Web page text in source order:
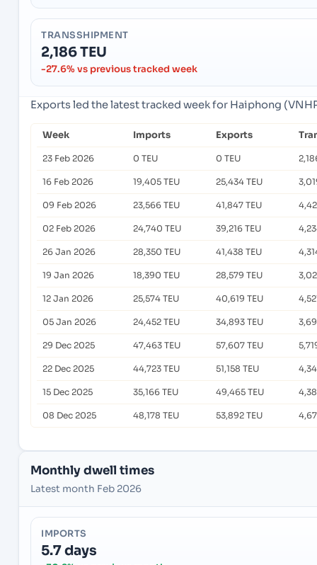
TRANSSHIPMENT
2,186 TEU
-27.6% vs previous tracked week
Exports led the latest tracked week for Haiphong
Week Imports Exports
23 Feb 2026 0 TEU 0 TEU
16 Feb 2026 19,405 TEU 25,434 TEU
09 Feb 2026 23,566 TEU 41,847 TEU
02 Feb 2026 24,740 TEU 39,216 TEU
26 Jan 2026 28,350 TEU 41,438 TEU
19 Jan 2026 18,390 TEU 28,579 TEU
12 Jan 2026 25,574 TEU 40,619 TEU
05 Jan 2026 24,452 TEU 34,893 TEU
29 Dec 2025 47,463 TEU 57,607 TEU
22 Dec 2025 44,723 TEU 51,158 TEU
15 Dec 2025 35,166 TEU 49,465 TEU
08 Dec 2025 48,178 TEU 53,892 TEU
Monthly dwell times
Latest month Feb 2026
IMPORTS
5.7 days